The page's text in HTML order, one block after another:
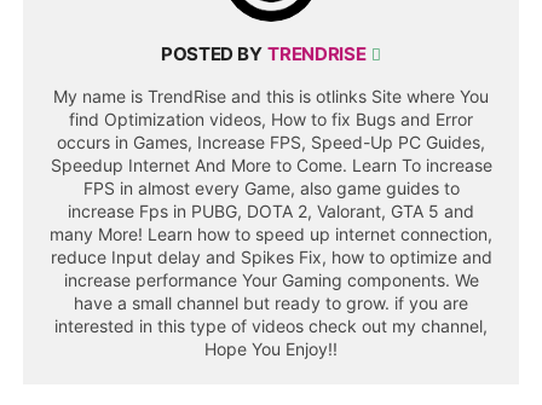
POSTED BY TRENDRISE
My name is TrendRise and this is otlinks Site where You
find Optimization videos, How to fix Bugs and Error
occurs in Games, Increase FPS, Speed-Up PC Guides,
Speedup Internet And More to Come. Learn To increase
FPS in almost every Game, also game guides to
increase Fps in PUBG, DOTA 2, Valorant, GTA 5 and
many More! Learn how to speed up internet connection,
reduce Input delay and Spikes Fix, how to optimize and
increase performance Your Gaming components. We
have a small channel but ready to grow. if you are
interested in this type of videos check out my channel,
Hope You Enjoy!!